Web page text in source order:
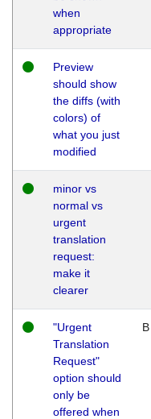
when
appropriate
Preview
should show
the diffs (with
colors) of
what you just
modified
minor vs
normal vs
urgent
translation
request:
make it
clearer
"Urgent
Translation
Request"
option should
only be
offered when
B